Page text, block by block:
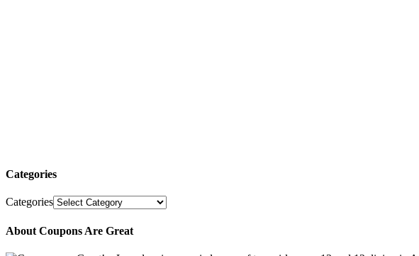
Categories
Categories
About Coupons Are Great